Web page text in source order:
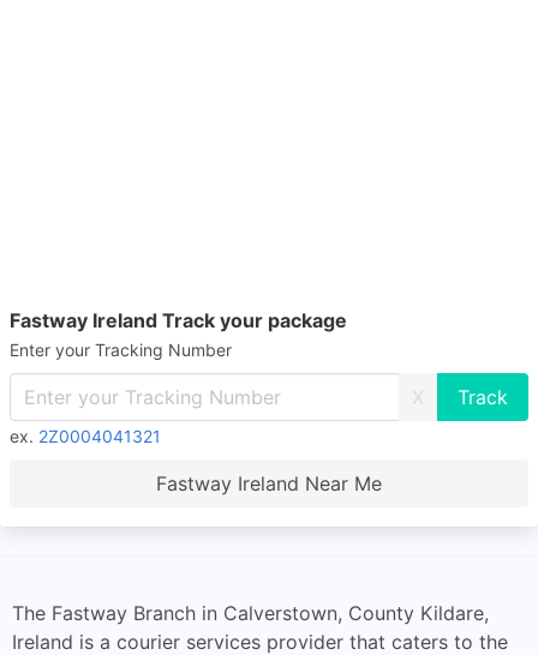
Fastway Ireland Track your package
Enter your Tracking Number
X
ex. 2Z0004041321
Fastway Ireland Near Me
The Fastway Branch in Calverstown, County Kildare,
Ireland is a courier services provider that caters to the